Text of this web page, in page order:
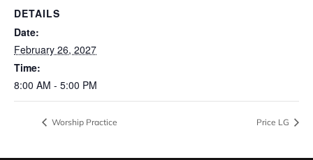
DETAILS
Date:
February 26, 2027
Time:
8:00 AM - 5:00 PM
Worship Practice Price LG